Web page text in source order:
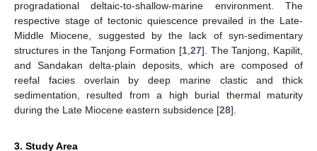
progradational deltaic-to-shallow-marine environment. The
respective stage of tectonic quiescence prevailed in the Late-
Middle Miocene, suggested by the lack of syn-sedimentary
structures in the Tanjong Formation [1, 27]. The Tanjong, Kapilit,
and Sandakan delta-plain deposits, which are composed of
reefal facies overlain by deep marine clastic and thick
sedimentation, resulted from a high burial thermal maturity
during the Late Miocene eastern subsidence [28].
3. Study Area